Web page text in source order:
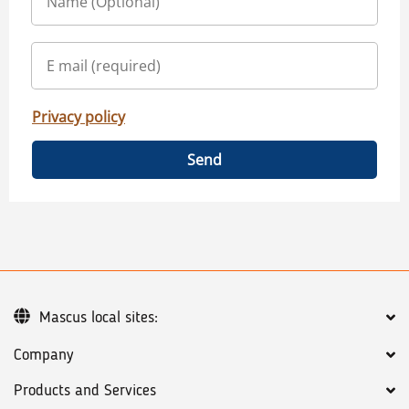
Privacy policy
Send
Company
Products and Services
Mascus local sites: